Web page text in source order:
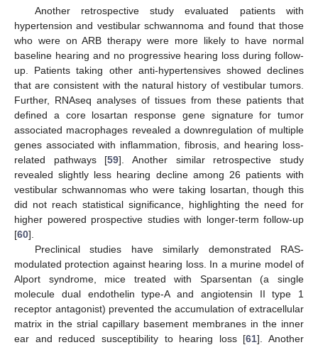
Another retrospective study evaluated patients with
hypertension and vestibular schwannoma and found that those
who were on ARB therapy were more likely to have normal
baseline hearing and no progressive hearing loss during follow-
up. Patients taking other anti-hypertensives showed declines
that are consistent with the natural history of vestibular tumors.
Further, RNAseq analyses of tissues from these patients that
defined a core losartan response gene signature for tumor
associated macrophages revealed a downregulation of multiple
genes associated with inflammation, fibrosis, and hearing loss-
related pathways [59]. Another similar retrospective study
revealed slightly less hearing decline among 26 patients with
vestibular schwannomas who were taking losartan, though this
did not reach statistical significance, highlighting the need for
higher powered prospective studies with longer-term follow-up
[60].
Preclinical studies have similarly demonstrated RAS-
modulated protection against hearing loss. In a murine model of
Alport syndrome, mice treated with Sparsentan (a single
molecule dual endothelin type-A and angiotensin II type 1
receptor antagonist) prevented the accumulation of extracellular
matrix in the strial capillary basement membranes in the inner
ear and reduced susceptibility to hearing loss [61]. Another